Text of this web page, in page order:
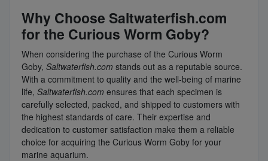
Why Choose Saltwaterfish.com
for the Curious Worm Goby?
When considering the purchase of the Curious Worm
Goby, Saltwaterfish.com stands out as a reputable source.
With a commitment to quality and the well-being of marine
life, Saltwaterfish.com ensures that each specimen is
carefully selected, packed, and shipped to customers with
the highest standards of care. Their expertise and
dedication to customer satisfaction make them a reliable
choice for acquiring the Curious Worm Goby for your
marine aquarium.